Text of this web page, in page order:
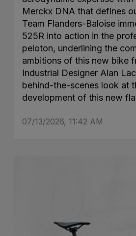
Merckx DNA that defines
Team Flanders-Baloise
525R into action in the
peloton, underlining the
ambitions of this new bike
Industrial Designer Alan
behind-the-scenes look at
development of this new
07/13/2026, 11:42 AM